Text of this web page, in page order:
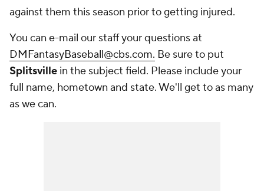
against them this season prior to getting injured.
You can e-mail our staff your questions at
DMFantasyBaseball@cbs.com. Be sure to put
Splitsville in the subject field. Please include your
full name, hometown and state. We'll get to as many
as we can.